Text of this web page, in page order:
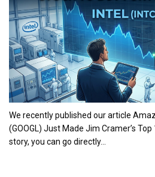
We recently published our article
(GOOGL) Just Made Jim Cramer’s
story, you can go directly...